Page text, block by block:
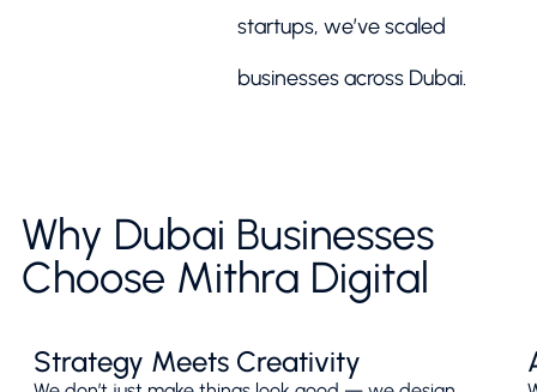
startups, we’ve scaled
businesses across Dubai.
Why Dubai Businesses
Choose Mithra Digital
Strategy Meets Creativity